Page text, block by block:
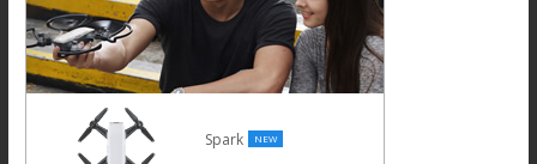
Spark NEW